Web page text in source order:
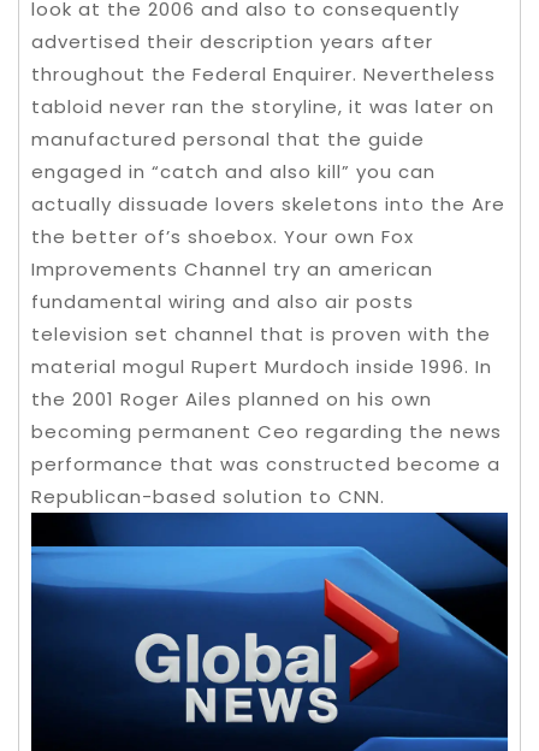
look at the 2006 and also to consequently
advertised their description years after
throughout the Federal Enquirer. Nevertheless
tabloid never ran the storyline, it was later on
manufactured personal that the guide
engaged in “catch and also kill” you can
actually dissuade lovers skeletons into the Are
the better of’s shoebox. Your own Fox
Improvements Channel try an american
fundamental wiring and also air posts
television set channel that is proven with the
material mogul Rupert Murdoch inside 1996. In
the 2001 Roger Ailes planned on his own
becoming permanent Ceo regarding the news
performance that was constructed become a
Republican-based solution to CNN.